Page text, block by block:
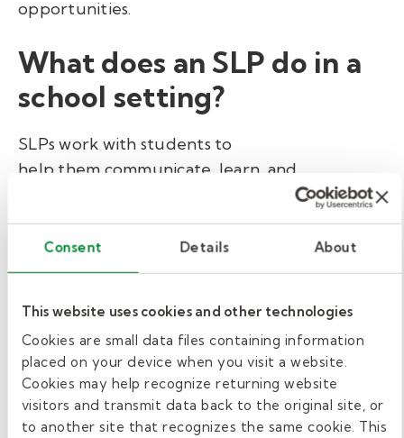
Consent Details About
This website uses cookies and other technologies
Cookies are small data files containing information
placed on your device when you visit a website.
Cookies may help recognize returning website
visitors and transmit data back to the original site, or
to another site that recognizes the same cookie. This
opportunities.
What does an SLP do in a
school setting?
SLPs work with students to
help them communicate, learn, and
participate successfully in the classroom. Here
are some typical responsibilities for this role:
Provide therapy for speech sounds,
language, fluency, voice, and social
communication.
Support students with individualized